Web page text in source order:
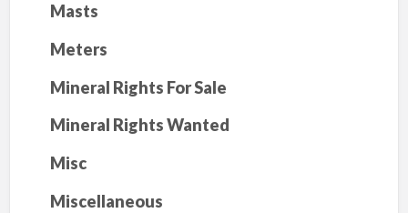
Masts
Meters
Mineral Rights For Sale
Mineral Rights Wanted
Misc
Miscellaneous